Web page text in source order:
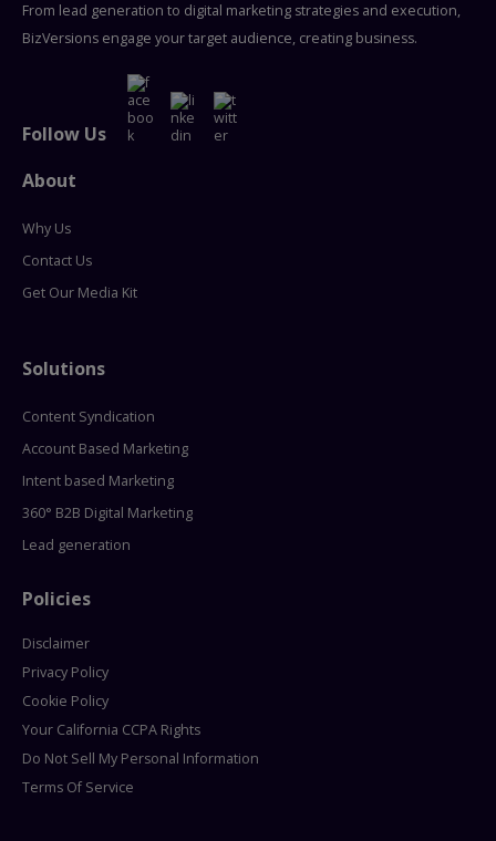
From lead generation to digital marketing strategies and execution,
BizVersions engage your target audience, creating business.
Follow Us
About
Why Us
Contact Us
Get Our Media Kit
Solutions
Content Syndication
Account Based Marketing
Intent based Marketing
360° B2B Digital Marketing
Lead generation
Policies
Disclaimer
Privacy Policy
Cookie Policy
Your California CCPA Rights
Do Not Sell My Personal Information
Terms Of Service